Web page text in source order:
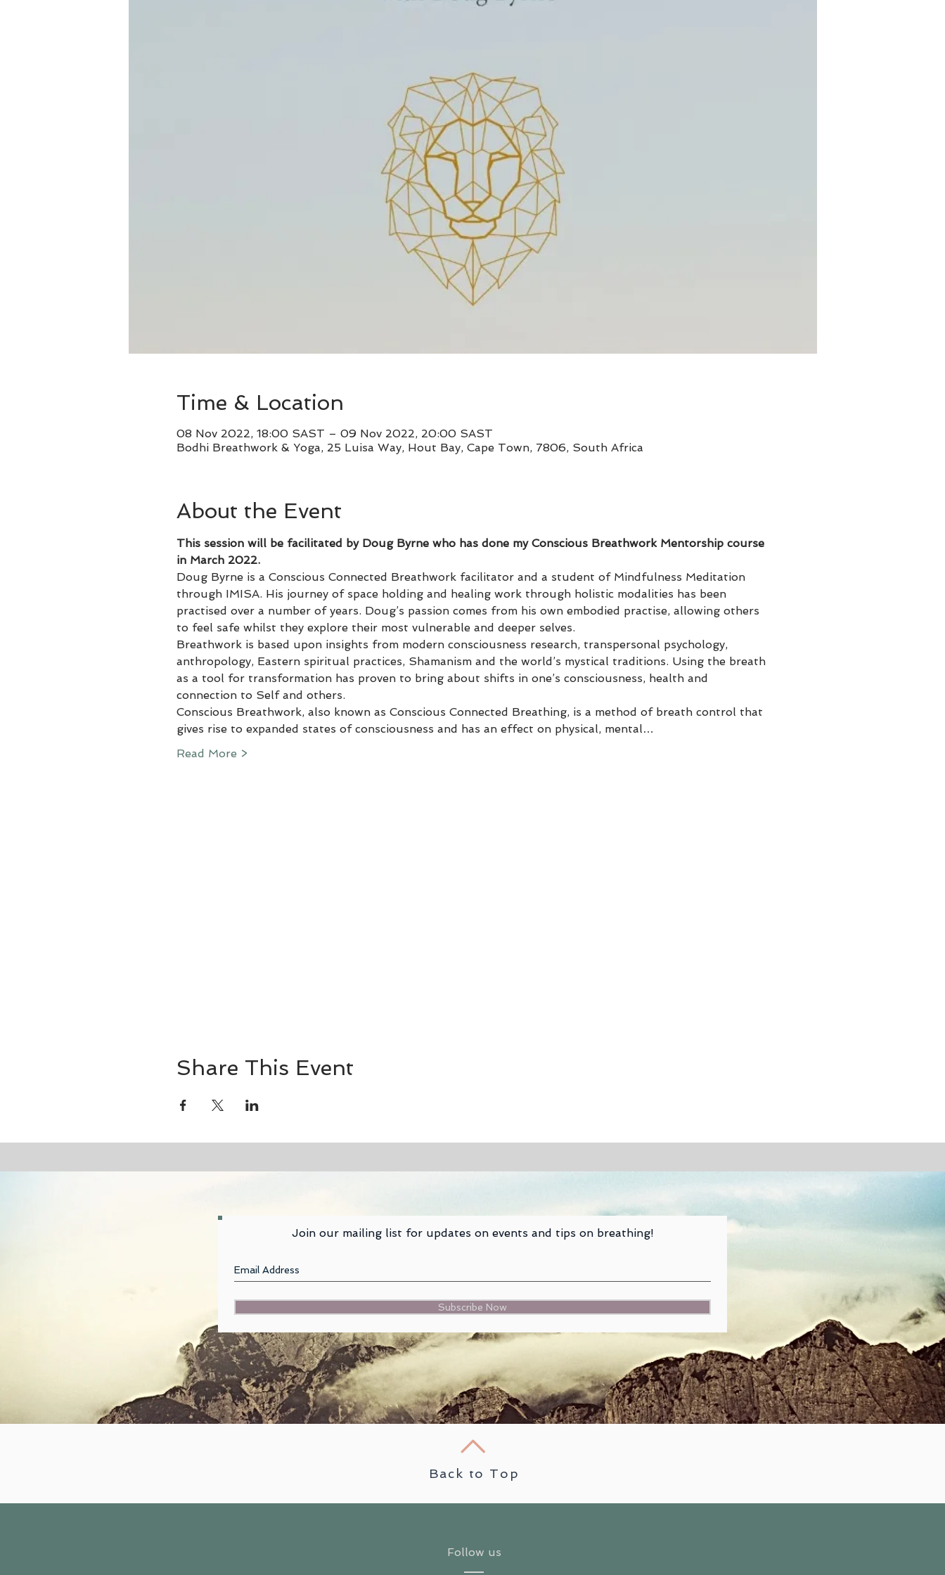
Time & Location
08 Nov 2022, 18:00 SAST – 09 Nov 2022, 20:00 SAST
Bodhi Breathwork & Yoga, 25 Luisa Way, Hout Bay, Cape Town, 7806, South Africa
About the Event
This session will be facilitated by Doug Byrne who has done my Conscious Breathwork Mentorship course
in March 2022.
Doug Byrne is a Conscious Connected Breathwork facilitator and a student of Mindfulness Meditation
through IMISA. His journey of space holding and healing work through holistic modalities has been
practised over a number of years. Doug’s passion comes from his own embodied practise, allowing others
to feel safe whilst they explore their most vulnerable and deeper selves.
Breathwork is based upon insights from modern consciousness research, transpersonal psychology,
anthropology, Eastern spiritual practices, Shamanism and the world’s mystical traditions. Using the breath
as a tool for transformation has proven to bring about shifts in one’s consciousness, health and
connection to Self and others.
Conscious Breathwork, also known as Conscious Connected Breathing, is a method of breath control that
gives rise to expanded states of consciousness and has an effect on physical, mental…
Read More >
Share This Event
Join our mailing list for updates on events and tips on breathing!
Subscribe Now
Back to Top
Follow us